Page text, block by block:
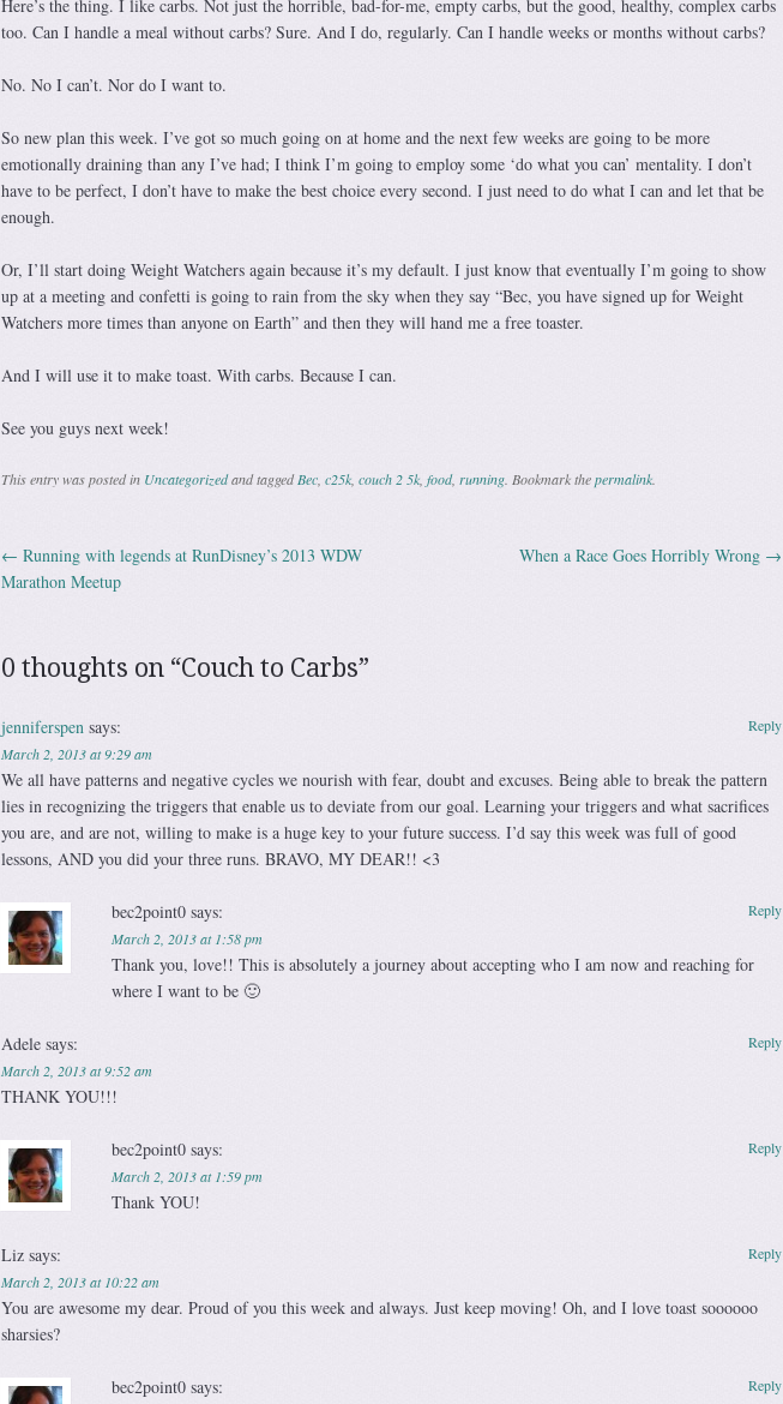
Here’s the thing. I like carbs. Not just the horrible, bad-for-me, empty carbs, but the good, healthy, complex carbs
too. Can I handle a meal without carbs? Sure. And I do, regularly. Can I handle weeks or months without carbs?
No. No I can’t. Nor do I want to.
So new plan this week. I’ve got so much going on at home and the next few weeks are going to be more
emotionally draining than any I’ve had; I think I’m going to employ some ‘do what you can’ mentality. I don’t
have to be perfect, I don’t have to make the best choice every second. I just need to do what I can and let that be
enough.
Or, I’ll start doing Weight Watchers again because it’s my default. I just know that eventually I’m going to show
up at a meeting and confetti is going to rain from the sky when they say “Bec, you have signed up for Weight
Watchers more times than anyone on Earth” and then they will hand me a free toaster.
And I will use it to make toast. With carbs. Because I can.
See you guys next week!
This entry was posted in Uncategorizedand taggedBec, c25k, couch 2 5k, food, running. Bookmark thepermalink.
Post navigation
← Running with legends at RunDisney’s 2013 WDW
Marathon Meetup
When a Race Goes Horribly Wrong →
0 thoughts on “Couch to Carbs”
jenniferspen says:
March 2, 2013 at 9:29 am
We all have patterns and negative cycles we nourish with fear, doubt and excuses. Being able to break the pattern
lies in recognizing the triggers that enable us to deviate from our goal. Learning your triggers and what sacrifices
you are, and are not, willing to make is a huge key to your future success. I’d say this week was full of good
lessons, AND you did your three runs. BRAVO, MY DEAR!! <3
Reply
bec2point0says:
March 2, 2013 at 1:58 pm
Thank you, love!! This is absolutely a journey about accepting who I am now and reaching for
where I want to be 🙂
Reply
Adele says:
March 2, 2013 at 9:52 am
THANK YOU!!!
Reply
bec2point0says:
March 2, 2013 at 1:59 pm
Thank YOU!
Reply
Liz says:
March 2, 2013 at 10:22 am
You are awesome my dear. Proud of you this week and always. Just keep moving! Oh, and I love toast soooooo
sharsies?
Reply
bec2point0says: Reply